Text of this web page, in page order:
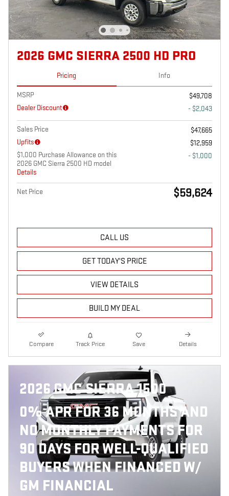
2026 GMC SIERRA 2500 HD PRO
Pricing Info
MSRP
$49,708
Dealer Discount
- $2,043
Sales Price
$47,665
Upfits
$12,959
$1,000 Purchase Allowance on this
2026 GMC Sierra 2500 HD model
Details
- $1,000
Net Price $59,624
CALL US
GET TODAY'S PRICE
VIEW DETAILS
BUILD MY DEAL
Compare Track Price Save Details
2026 GMC SIERRA 1500
0% APR FOR 36 MONTHS AND
NO MONTHLY PAYMENTS FOR
90 DAYS FOR WELL-QUALIFIED
BUYERS WHEN FINANCED W/
GM FINANCIAL